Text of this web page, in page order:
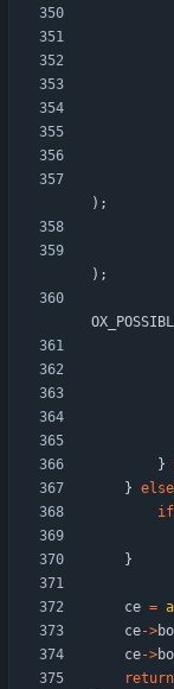
) ;
) ;
}
} else
if
}
ce =
ce->
ce->
return